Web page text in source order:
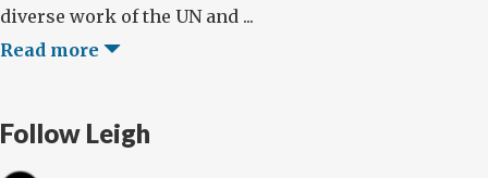
diverse work of the UN and ...
Read more
Follow Leigh